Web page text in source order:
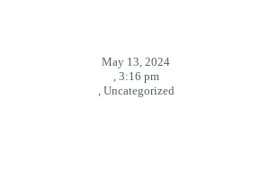
May 13, 2024
,3:16 pm
, Uncategorized